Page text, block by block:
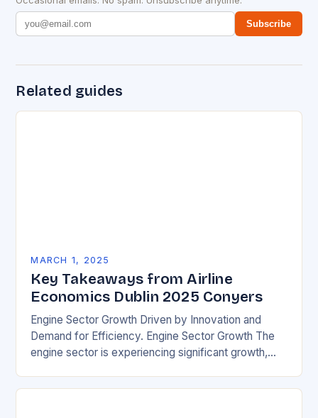
Subscribe
Related guides
MARCH 1, 2025
Key Takeaways from Airline
Economics Dublin 2025 Conyers
Engine Sector Growth Driven by Innovation and
Demand for Efficiency. Engine Sector Growth The
engine sector is experiencing significant growth,
environmentally friendly…